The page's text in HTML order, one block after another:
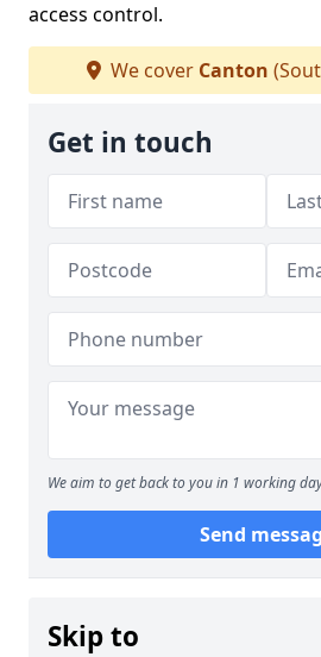
access control.
We cover Canton
Get in touch
We aim to get back to you in 1 working
Send
Skip to